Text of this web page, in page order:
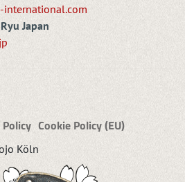
Japan
Cookie Policy (EU)
Köln